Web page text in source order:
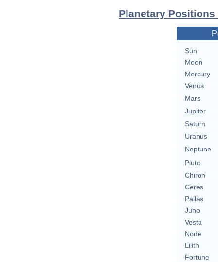
Planetary
Sun
Moon
Mercury
Venus
Mars
Jupiter
Saturn
Uranus
Neptune
Pluto
Chiron
Ceres
Pallas
Juno
Vesta
Node
Lilith
Fortune